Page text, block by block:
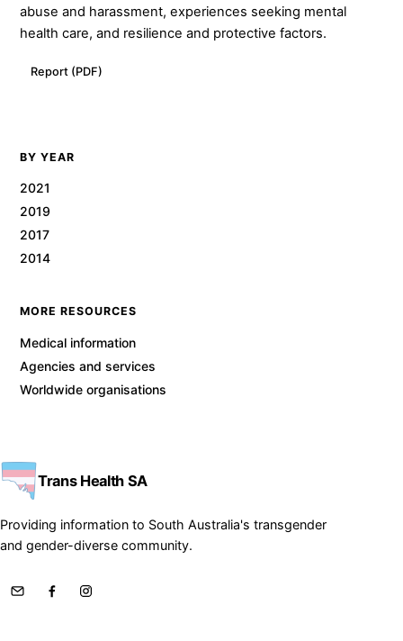
abuse and harassment, experiences seeking mental
health care, and resilience and protective factors.
Report (PDF)
BY YEAR
2021
2019
2017
2014
MORE RESOURCES
Medical information
Agencies and services
Worldwide organisations
Trans Health SA
Providing information to South Australia's transgender
and gender-diverse community.